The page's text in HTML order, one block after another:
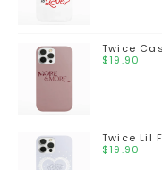
Twice
$19.90
Twice Lil
$19.90